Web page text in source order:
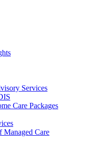
Services
Care Packages
Managed Care